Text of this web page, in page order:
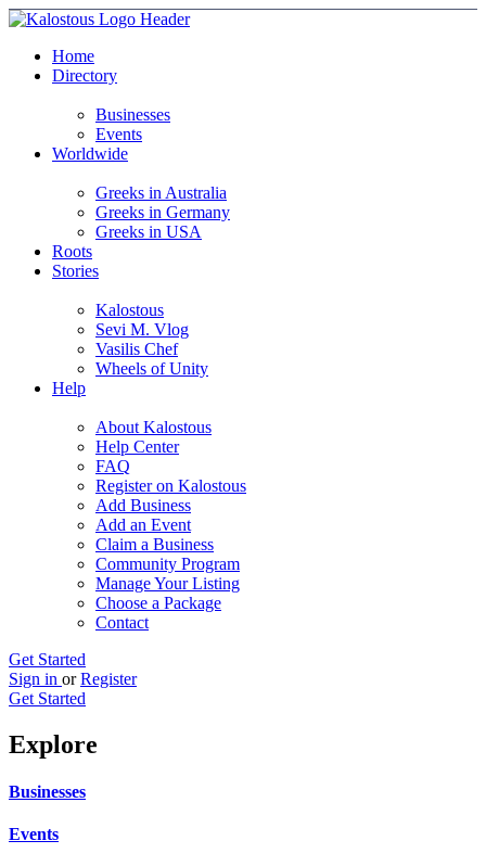
Home
Directory
Businesses
Events
Worldwide
Greeks in Australia
Greeks in Germany
Greeks in USA
Roots
Stories
Kalostous
Sevi M. Vlog
Vasilis Chef
Wheels of Unity
Help
About Kalostous
Help Center
FAQ
Register on Kalostous
Add Business
Add an Event
Claim a Business
Community Program
Manage Your Listing
Choose a Package
Contact
Get Started
Sign in or Register
Get Started
Explore
Businesses
Events